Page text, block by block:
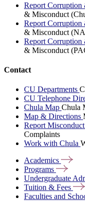
Report
& Misconduct
Report
& Misconduct
Report
& Misconduct
Contact
CU Departments
CU Telephone
Chula Map Chula
Map & Directions
Report
Complaints
Work with Chula
Academics
Programs
Undergraduate
Tuition & Fees
Faculties and